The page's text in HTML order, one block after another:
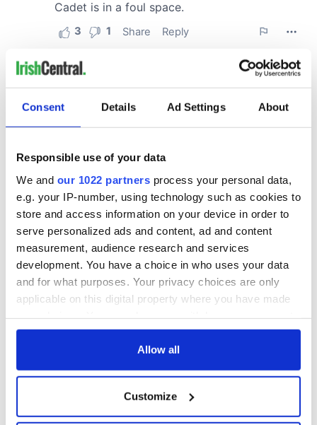
Consent Details Ad Settings About
Responsible use of your data
We and our 1022 partners process your personal data,
e.g. your IP-number, using technology such as cookies to
store and access information on your device in order to
serve personalized ads and content, ad and content
measurement, audience research and services
development. You have a choice in who uses your data
and for what purposes. Your privacy choices are only
applicable on this digital property where you have made
any time from the Cookie Declaration or by clicking on
Collect information about your geographical
location which can be accurate to within several
Allow all
Customize